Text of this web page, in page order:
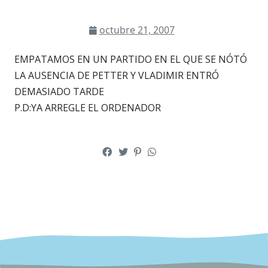
octubre 21, 2007
EMPATAMOS EN UN PARTIDO EN EL QUE SE NÓTÓ
LA AUSENCIA DE PETTER Y VLADIMIR ENTRÓ
DEMASIADO TARDE
P.D:YA ARREGLE EL ORDENADOR